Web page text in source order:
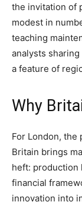
the invitation of
modest in
teaching
analysts
a feature of
Why
For London,
Britain brings
heft: production
financial
innovation into